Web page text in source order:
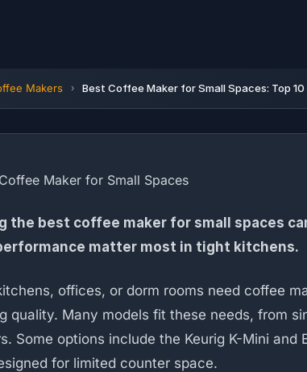
Makers Best Coffee Maker for Small Spaces: Top
the best coffee maker for small spaces
matter most in tight kitchens.
offices, or dorm rooms need coffee
quality. Many models fit these needs, from
Some options include the Keurig K-Mini and
for limited counter space.